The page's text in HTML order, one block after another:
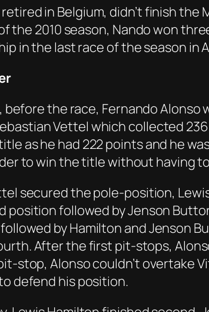
in Belgium, didn’t finish the
the 2010 season, Nando won
in the last race of the season in
the race, Fernando
Vettel which collected
as he had 222 points and he
to win the title without having
secured the pole-position,
followed by Jenson
by Hamilton and Jenson
After the first pit-stops,
stop, Alonso couldn’t overtake
defend his position.